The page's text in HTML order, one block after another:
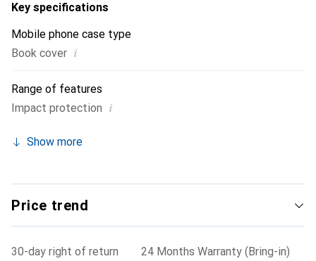
Key specifications
Mobile phone case type
Book cover i
Range of features
Impact protection i
Show more
Price trend
30-day right of return
24 Months Warranty (Bring-in)